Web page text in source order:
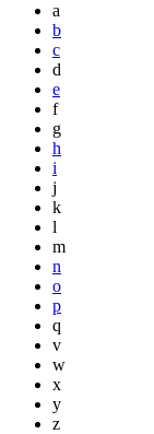
a
b
c
d
e
f
g
h
i
j
k
l
m
n
o
p
q
v
w
x
y
z